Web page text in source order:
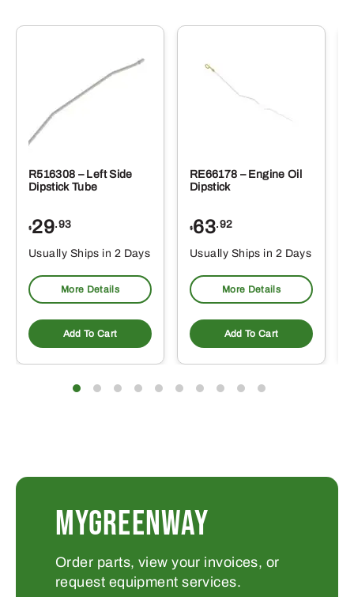
R516308 – Left Side
Dipstick Tube
$29.93
Usually Ships in 2 Days
More Details
Add To Cart
RE66178 – Engine Oil
Dipstick
$63.92
Usually Ships in 2 Days
More Details
Add To Cart
MYGREENWAY
Order parts, view your invoices, or
request equipment services.